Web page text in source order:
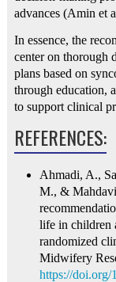
advances (Amin et
In essence, the
center on thorough
plans based on
through education,
to support clinical
REFERENCES:
Ahmadi, A.,
M., &
life in children
randomized
Midwifery
https://doi.org/